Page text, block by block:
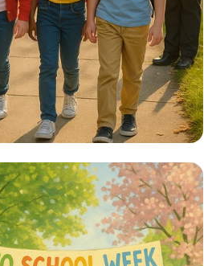
Walk to School Week